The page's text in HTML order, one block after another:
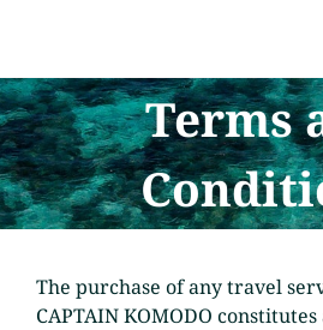
Terms
The purchase of any travel
CAPTAIN KOMODO